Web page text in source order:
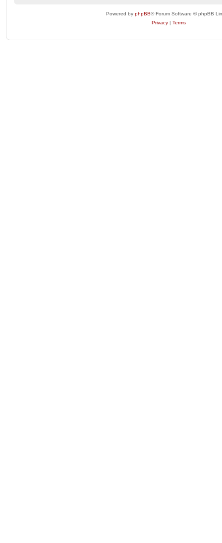
Powered by phpBB® Forum Software © phpBB
Privacy | Terms